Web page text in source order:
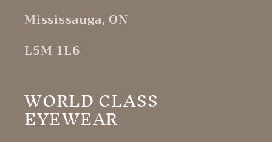
Mississauga, ON
L5M 1L6
WORLD CLASS
EYEWEAR